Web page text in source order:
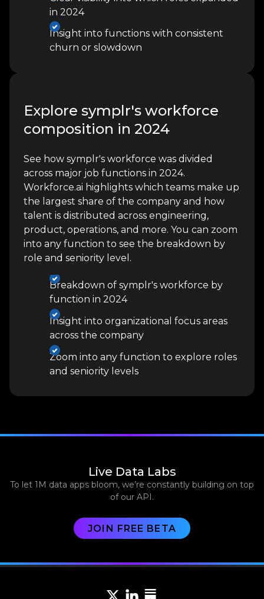
in 2024
Insight into functions with consistent
churn or slowdown
Explore symplr's workforce
composition in 2024
See how symplr's workforce was divided
across major job functions in 2024.
Workforce.ai highlights which teams make up
the largest share of the company and how
talent is distributed across engineering,
product, operations, and more. You can zoom
into any function to see the breakdown by
role and seniority level.
Breakdown of symplr's workforce by
function in 2024
Insight into organizational focus areas
across the company
Zoom into any function to explore roles
and seniority levels
Live Data Labs
To let 1M data apps bloom, we’re constantly building on top
of our API.
JOIN FREE BETA